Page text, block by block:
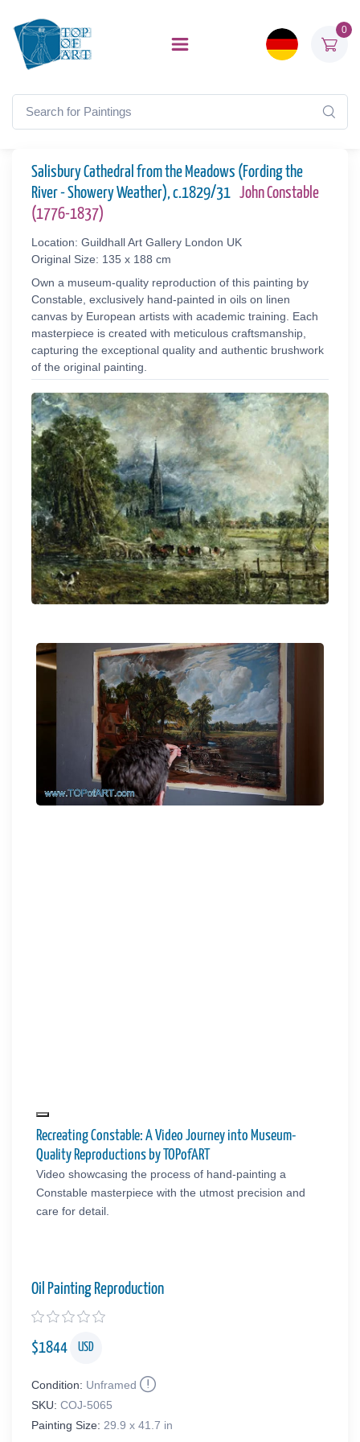
0
Salisbury Cathedral from the Meadows (Fording the
River - Showery Weather), c.1829/31 John Constable
(1776-1837)
Location: Guildhall Art Gallery London UK
Original Size: 135 x 188 cm
Own a museum-quality reproduction of this painting by
Constable, exclusively hand-painted in oils on linen
canvas by European artists with academic training. Each
masterpiece is created with meticulous craftsmanship,
capturing the exceptional quality and authentic brushwork
of the original painting.
Recreating Constable: A Video Journey into Museum-
Quality Reproductions by TOPofART
Video showcasing the process of hand-painting a
Constable masterpiece with the utmost precision and
care for detail.
Oil Painting Reproduction
$1844 USD
Condition: Unframed
SKU: COJ-5065
Painting Size: 29.9 x 41.7 in